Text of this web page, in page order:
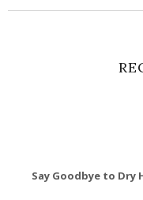
Say Goodbye to Dry